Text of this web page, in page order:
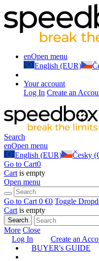
enOpen menu
English (EUR)
Your account
Log In Create an
Search
enOpen menu
English (EUR)
Česky
Go to Cart0
Cart is empty
Open menu
Go to Cart 0 €0 Toggle
Cart is empty
Search
More Close
Log In
Create an
BUYER's GUIDE